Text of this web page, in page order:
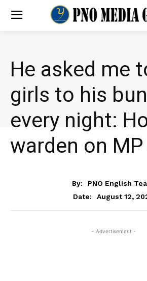
He asked me
girls to his
every night:
warden on MP
By:
PNO English
Date:
August 12,
- Advertisement -